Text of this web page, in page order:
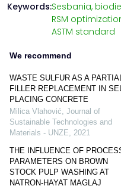
Keywords:Sesbania,
RSM
ASTM standard
We recommend
WASTE SULFUR AS A
FILLER REPLACEMENT IN
PLACING CONCRETE
Milica Vlahović, Journal of
Sustainable Technologies and
Materials - UNZE, 2021
THE INFLUENCE OF
PARAMETERS ON BROWN
STOCK PULP WASHING AT
NATRON-HAYAT MAGLAJ